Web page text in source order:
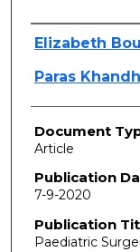
Authors
Elizabeth
Paras
Document
Article
Publication
7-9-2020
Publication
Paediatric